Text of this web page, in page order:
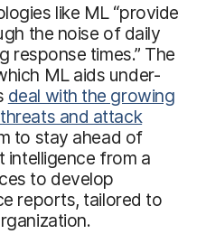
like ML “provide
the noise of daily
response times.” The
ML aids under-
deal with the growing
and attack
to stay ahead of
intelligence from a
to develop
reports, tailored to